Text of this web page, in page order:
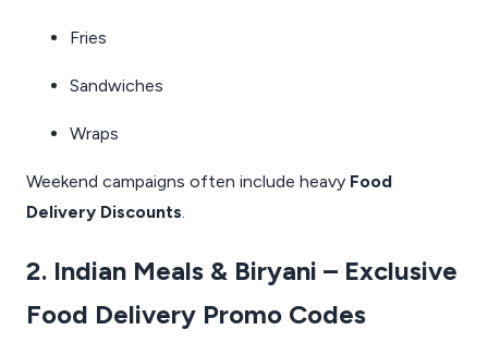
Fries
Sandwiches
Wraps
Weekend campaigns often include heavy Food
Delivery Discounts.
2. Indian Meals & Biryani – Exclusive
Food Delivery Promo Codes